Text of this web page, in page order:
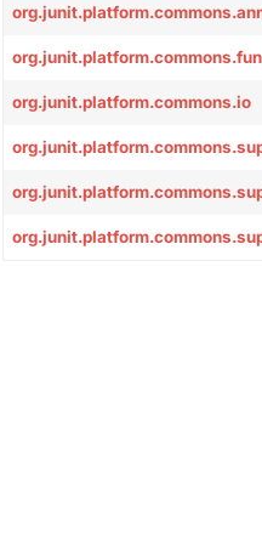
org.junit.platform.commons.io